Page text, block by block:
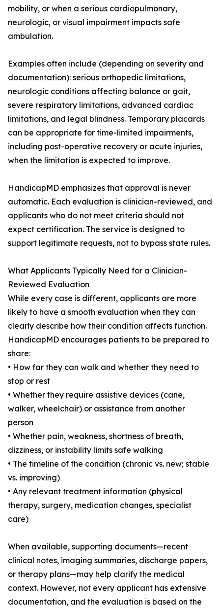
mobility, or when a serious cardiopulmonary,
neurologic, or visual impairment impacts safe
ambulation.
Examples often include (depending on severity and
documentation): serious orthopedic limitations,
neurologic conditions affecting balance or gait,
severe respiratory limitations, advanced cardiac
limitations, and legal blindness. Temporary placards
can be appropriate for time-limited impairments,
including post-operative recovery or acute injuries,
when the limitation is expected to improve.
HandicapMD emphasizes that approval is never
automatic. Each evaluation is clinician-reviewed, and
applicants who do not meet criteria should not
expect certification. The service is designed to
support legitimate requests, not to bypass state rules.
What Applicants Typically Need for a Clinician-
Reviewed Evaluation
While every case is different, applicants are more
likely to have a smooth evaluation when they can
clearly describe how their condition affects function.
HandicapMD encourages patients to be prepared to
share:
• How far they can walk and whether they need to
stop or rest
• Whether they require assistive devices (cane,
walker, wheelchair) or assistance from another
person
• Whether pain, weakness, shortness of breath,
dizziness, or instability limits safe walking
• The timeline of the condition (chronic vs. new; stable
vs. improving)
• Any relevant treatment information (physical
therapy, surgery, medication changes, specialist
care)
When available, supporting documents—recent
clinical notes, imaging summaries, discharge papers,
or therapy plans—may help clarify the medical
context. However, not every applicant has extensive
documentation, and the evaluation is based on the